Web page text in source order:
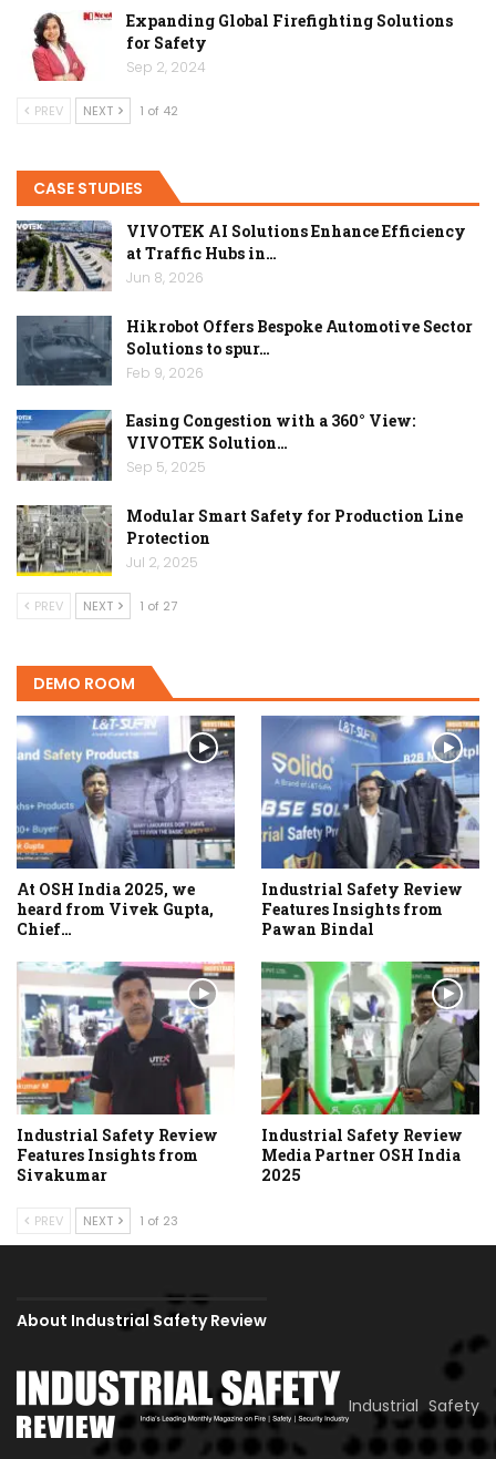
Expanding Global Firefighting Solutions
for Safety
Sep 2, 2024
PREV NEXT 1 of 42
CASE STUDIES
VIVOTEK AI Solutions Enhance Efficiency
at Traffic Hubs in…
Jun 8, 2026
Hikrobot Offers Bespoke Automotive Sector
Solutions to spur…
Feb 9, 2026
Easing Congestion with a 360° View:
VIVOTEK Solution…
Sep 5, 2025
Modular Smart Safety for Production Line
Protection
Jul 2, 2025
PREV NEXT 1 of 27
DEMO ROOM
At OSH India 2025, we
heard from Vivek Gupta,
Chief…
Industrial Safety Review
Features Insights from
Pawan Bindal
Industrial Safety Review
Features Insights from
Sivakumar
Industrial Safety Review
Media Partner OSH India
2025
PREV NEXT 1 of 23
About Industrial Safety Review
Industrial Safety